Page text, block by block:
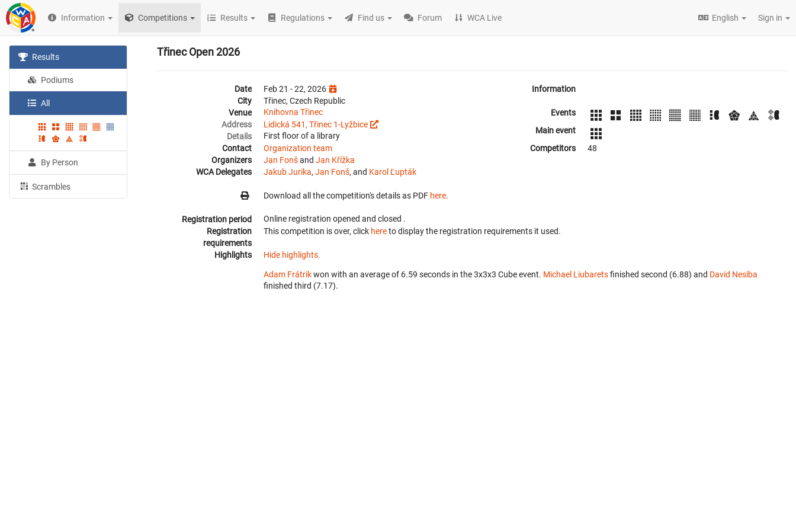
Information Competitions Results Regulations Find us Forum WCA Live English Sign in
Results
Podiums
All
By Person
Scrambles
Třinec Open 2026
Date
Feb 21 - 22, 2026
City
Třinec, Czech Republic
Venue
Knihovna Třinec
Address
Lidická 541, Třinec 1-Lyžbice
Details
First floor of a library
Contact
Organization team
Organizers
Jan Fonšand Jan Křížka
WCA Delegates
Jakub Jurika, Jan Fonš, and Karol Ľupták
Download all the competition's details as PDF here.
Information
Events
Main event
Competitors
48
Registration period Online registration opened and closed .
Registration
requirements
This competition is over, click hereto display the registration requirements it used.
Highlights Hide highlights.
Adam Frátrikwon with an average of 6.59 seconds in the 3x3x3 Cube event. Michael Liubaretsfinished second (6.88) and David Nesiba
finished third (7.17).